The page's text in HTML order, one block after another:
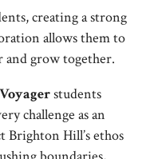
creating a strong
allows them to
and grow together.
Voyagerstudents
challenge as an
Hill’s ethos